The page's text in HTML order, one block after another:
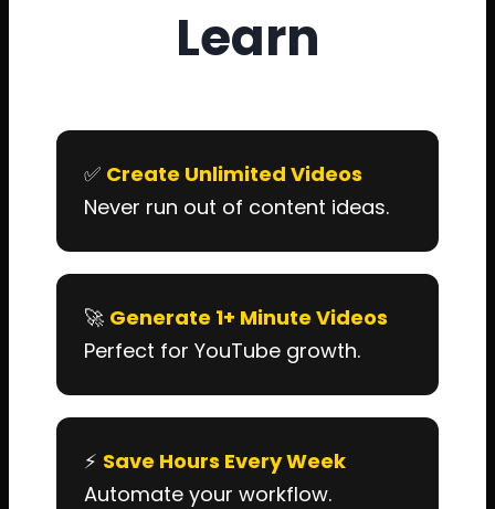
Learn
✅ Create Unlimited Videos
Never run out of content ideas.
🚀 Generate 1+ Minute Videos
Perfect for YouTube growth.
⚡ Save Hours Every Week
Automate your workflow.